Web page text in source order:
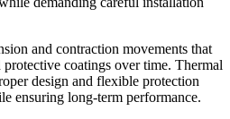
and contraction movements that
protective coatings over time. Thermal
design and flexible protection
ensuring long-term performance.